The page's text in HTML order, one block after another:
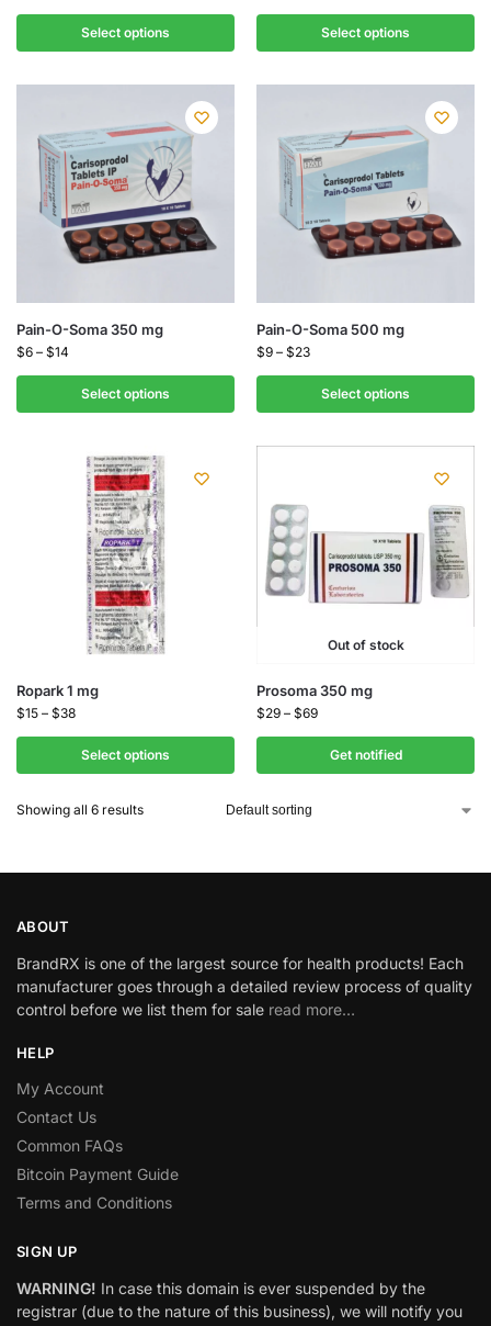
Select options Select options
Pain-O-Soma 350 mg
$6 – $14
Select options
Pain-O-Soma 500 mg
$9 – $23
Select options
Ropark 1 mg
$15 – $38
Select options
Out of stock
Prosoma 350 mg
$29 – $69
Get notified
Showing all 6 results
ABOUT
BrandRX is one of the largest source for health products! Each
manufacturer goes through a detailed review process of quality
control before we list them for sale read more…
HELP
My Account
Contact Us
Common FAQs
Bitcoin Payment Guide
Terms and Conditions
SIGN UP
WARNING! In case this domain is ever suspended by the
registrar (due to the nature of this business), we will notify you